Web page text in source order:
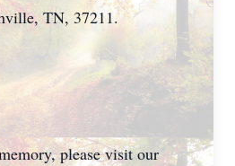
TN, 37211.
please visit our